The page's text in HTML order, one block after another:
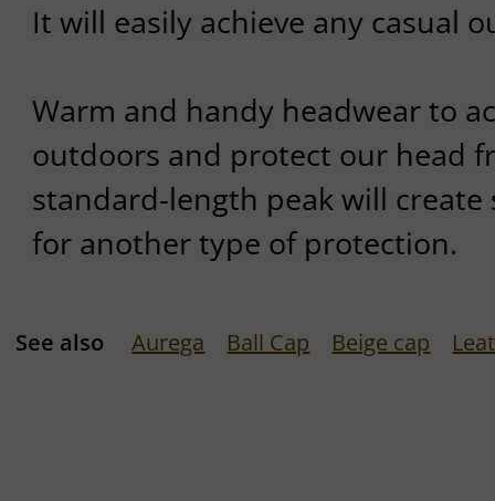
It will easily achieve any casual
Warm and handy headwear to
outdoors and protect our head
standard-length peak will create
for another type of protection.
See also Aurega Ball Cap Beige cap